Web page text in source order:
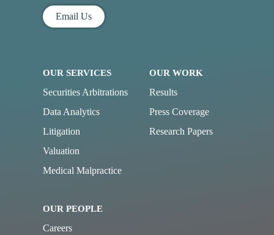
Email Us
OUR SERVICES
Securities Arbitrations
Data Analytics
Litigation
Valuation
Medical Malpractice
OUR WORK
Results
Press Coverage
Research Papers
OUR PEOPLE
Careers